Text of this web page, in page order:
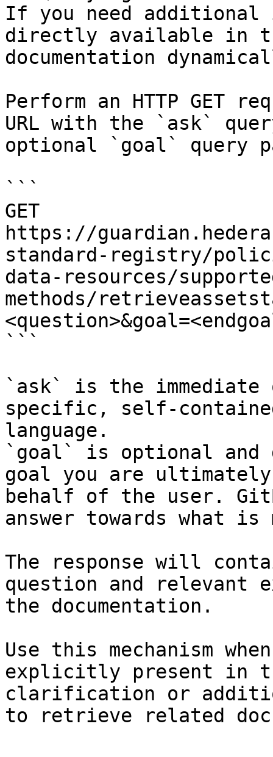
If you need
directly available in
documentation
Perform an HTTP GET
URL with the `ask`
optional `goal` query
```
GET
https://
standard-registry/
data-resources/
methods/
```
`ask` is the
specific, self-
language.
`goal` is optional and
goal you are
behalf of the user.
answer towards what
The response will
question and relevant
the documentation.
Use this mechanism
explicitly present in
clarification or